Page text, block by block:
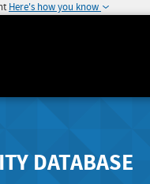
Here's how you know
DATABASE